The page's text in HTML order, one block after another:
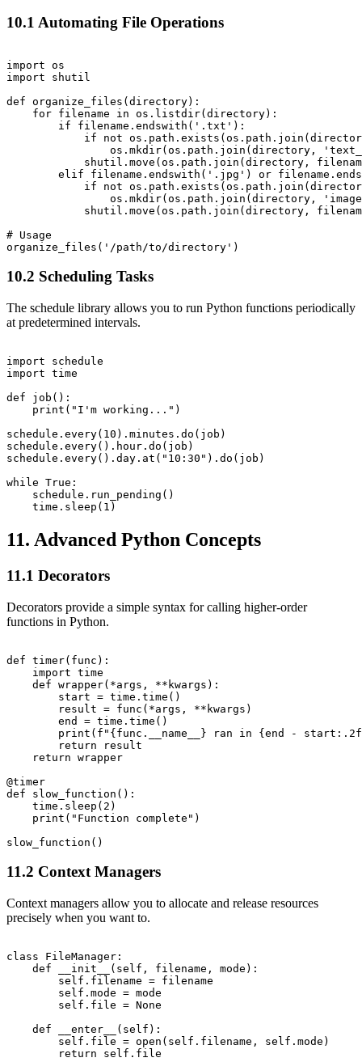
10.1 Automating File Operations
import os
import shutil
def organize_files(directory):
    for filename in os.listdir(directory):
        if filename.endswith('.txt'):
if not
os.mkdir(os.path.join(directory,
shutil.move(os.path.join(directory,
elif filename.endswith('.jpg') or
if not
os.mkdir(os.path.join(directory,
shutil.move(os.path.join(directory,
# Usage
10.2 Scheduling Tasks
The schedule library allows you to run Python functions periodically
at predetermined intervals.
import schedule
import time
def job():
    print("I'm working...")
schedule.every(10).minutes.do(job)
schedule.every().hour.do(job)
schedule.every().day.at("10:30").do(job)
while True:
    schedule.run_pending()
11. Advanced Python Concepts
11.1 Decorators
Decorators provide a simple syntax for calling higher-order
functions in Python.
def timer(func):
    import time
    def wrapper(*args, **kwargs):
        start = time.time()
        result = func(*args, **kwargs)
        end = time.time()
print(f"{func.__name__} ran in {end -
        return result
    return wrapper
@timer
def slow_function():
    time.sleep(2)
    print("Function complete")
11.2 Context Managers
Context managers allow you to allocate and release resources
precisely when you want to.
class FileManager:
    def __init__(self, filename, mode):
        self.filename = filename
        self.mode = mode
        self.file = None
    def __enter__(self):
        self.file = open(self.filename, self.mode)
        return self.file